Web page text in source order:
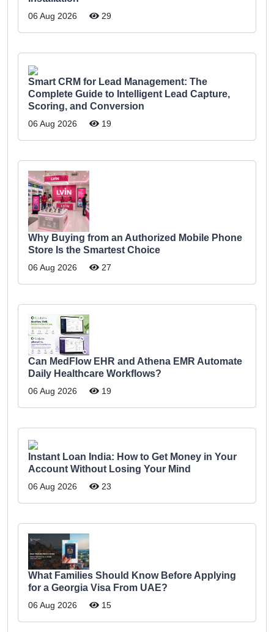
06 Aug 2026 29
Smart CRM for Lead Management: The
Complete Guide to Intelligent Lead Capture,
Scoring, and Conversion
06 Aug 2026 19
Why Buying from an Authorized Mobile Phone
Store Is the Smartest Choice
06 Aug 2026 27
Can MedFlow EHR and Athena EMR Automate
Daily Healthcare Workflows?
06 Aug 2026 19
Instant Loan India: How to Get Money in Your
Account Without Losing Your Mind
06 Aug 2026 23
What Families Should Know Before Applying
for a Georgia Visa From UAE?
06 Aug 2026 15